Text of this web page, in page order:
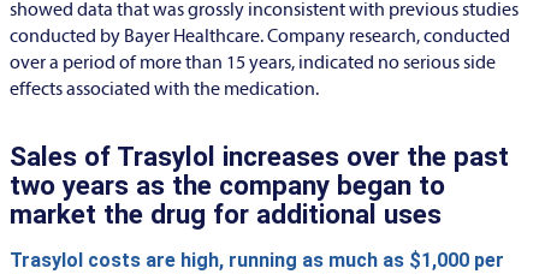
showed data that was grossly inconsistent with previous studies
conducted by Bayer Healthcare. Company research, conducted
over a period of more than 15 years, indicated no serious side
effects associated with the medication.
Sales of Trasylol increases over the past
two years as the company began to
market the drug for additional uses
Trasylol costs are high, running as much as $1,000 per